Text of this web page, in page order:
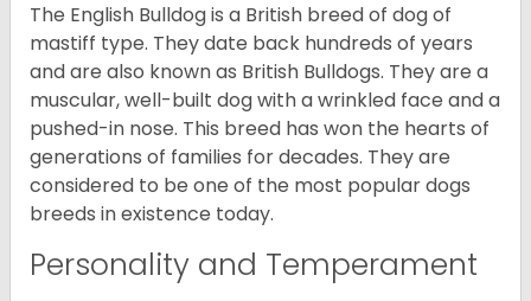
The English Bulldog is a British breed of dog of
mastiff type. They date back hundreds of years
and are also known as British Bulldogs. They are a
muscular, well-built dog with a wrinkled face and a
pushed-in nose. This breed has won the hearts of
generations of families for decades. They are
considered to be one of the most popular dogs
breeds in existence today.
Personality and Temperament